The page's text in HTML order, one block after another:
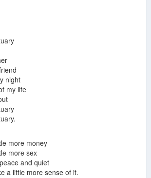
night
my life
more money
more sex
and quiet
a little more sense of it.